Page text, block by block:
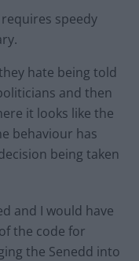
speedy
hate being told
and then
it looks like the
behaviour has
being taken
and I would have
the code for
the Senedd into